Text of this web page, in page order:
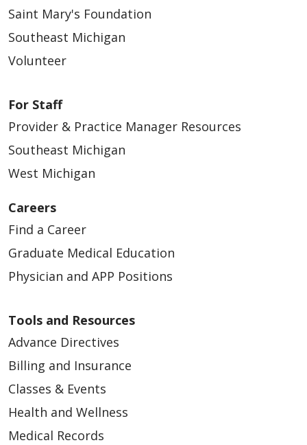
Saint Mary's Foundation
Southeast Michigan
Volunteer
For Staff
Provider & Practice Manager Resources
Southeast Michigan
West Michigan
Careers
Find a Career
Graduate Medical Education
Physician and APP Positions
Tools and Resources
Advance Directives
Billing and Insurance
Classes & Events
Health and Wellness
Medical Records